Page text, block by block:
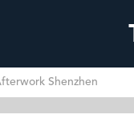
Shenzhen